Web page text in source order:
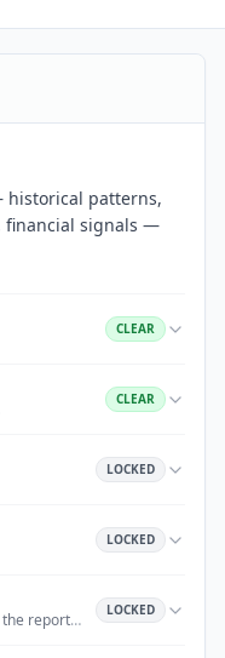
historical patterns,
financial signals —
CLEAR
CLEAR
LOCKED
LOCKED
the report… LOCKED